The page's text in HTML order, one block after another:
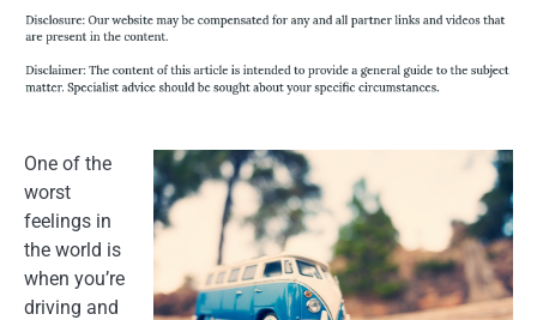
One of the
worst
feelings in
the world is
when you’re
driving and